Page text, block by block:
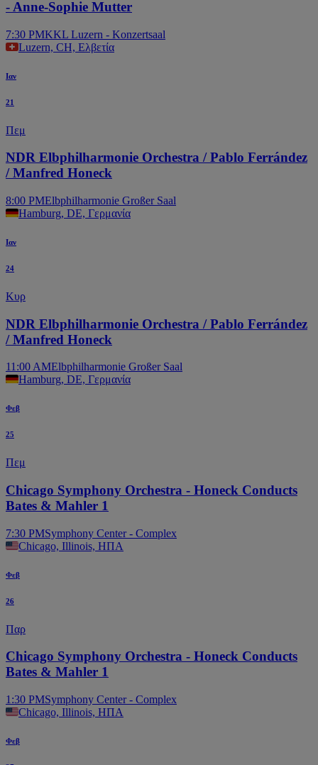
- Anne-Sophie Mutter
7:30 PMKKL Luzern - Konzertsaal
Luzern, CH, Ελβετία
Ιαν
21
Πεμ
NDR Elbphilharmonie Orchestra / Pablo Ferrández
/ Manfred Honeck
8:00 PMElbphilharmonie Großer Saal
Hamburg, DE, Γερμανία
Ιαν
24
Κυρ
NDR Elbphilharmonie Orchestra / Pablo Ferrández
/ Manfred Honeck
11:00 AMElbphilharmonie Großer Saal
Hamburg, DE, Γερμανία
Φεβ
25
Πεμ
Chicago Symphony Orchestra - Honeck Conducts
Bates & Mahler 1
7:30 PMSymphony Center - Complex
Chicago, Illinois, ΗΠΑ
Φεβ
26
Παρ
Chicago Symphony Orchestra - Honeck Conducts
Bates & Mahler 1
1:30 PMSymphony Center - Complex
Chicago, Illinois, ΗΠΑ
Φεβ